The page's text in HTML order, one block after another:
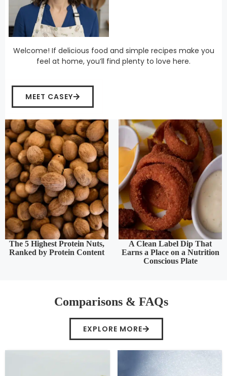
Welcome! If delicious food and simple recipes make you
feel at home, you’ll find plenty to love here.
MEET CASEY
The 5 Highest Protein Nuts,
Ranked by Protein Content
A Clean Label Dip That
Earns a Place on a Nutrition
Conscious Plate
Comparisons & FAQs
EXPLORE MORE